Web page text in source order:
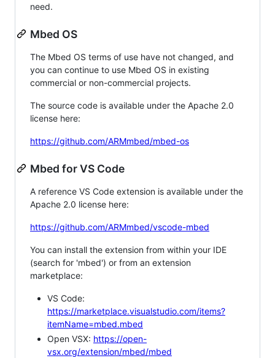
need.
Mbed OS
The Mbed OS terms of use have not changed, and
you can continue to use Mbed OS in existing
commercial or non-commercial projects.
The source code is available under the Apache 2.0
license here:
https://github.com/ARMmbed/mbed-os
Mbed for VS Code
A reference VS Code extension is available under the
Apache 2.0 license here:
https://github.com/ARMmbed/vscode-mbed
You can install the extension from within your IDE
(search for 'mbed') or from an extension
marketplace:
VS Code:
https://marketplace.visualstudio.com/items?
itemName=mbed.mbed
Open VSX: https://open-
vsx.org/extension/mbed/mbed